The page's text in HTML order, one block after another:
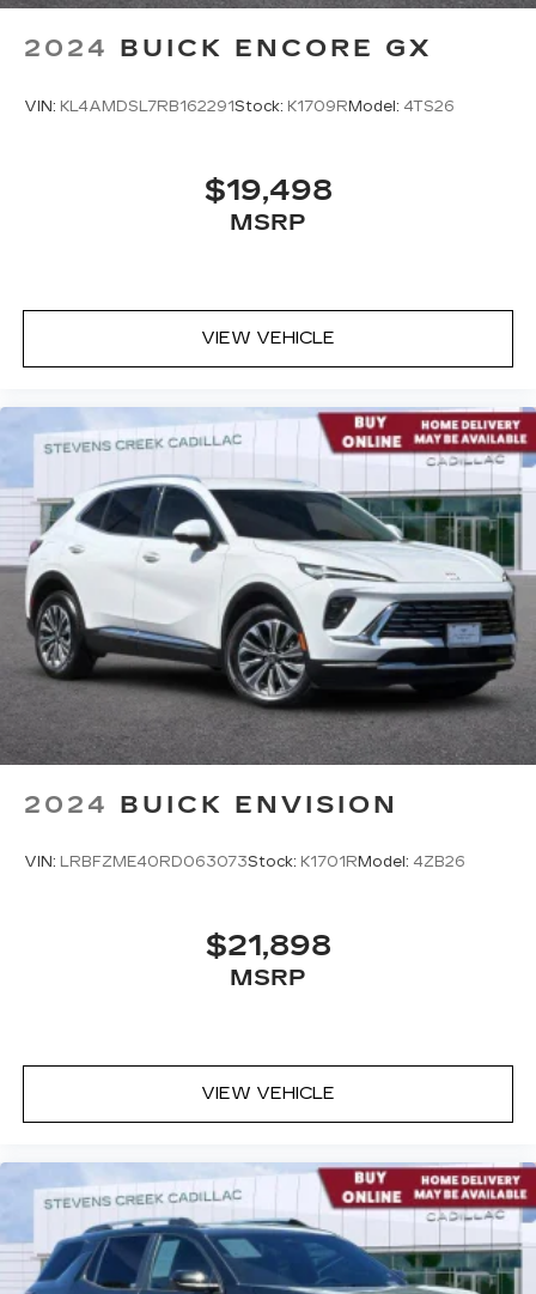
2024 BUICK ENCORE GX
VIN: KL4AMDSL7RB162291Stock: K1709RModel: 4TS26
$19,498
MSRP
VIEW VEHICLE
2024 BUICK ENVISION
VIN: LRBFZME40RD063073Stock: K1701RModel: 4ZB26
$21,898
MSRP
VIEW VEHICLE